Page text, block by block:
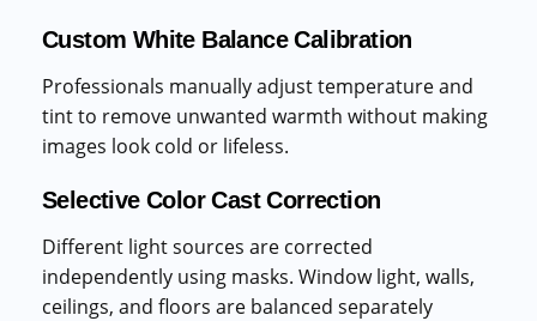
Custom White Balance Calibration
Professionals manually adjust temperature and
tint to remove unwanted warmth without making
images look cold or lifeless.
Selective Color Cast Correction
Different light sources are corrected
independently using masks. Window light, walls,
ceilings, and floors are balanced separately